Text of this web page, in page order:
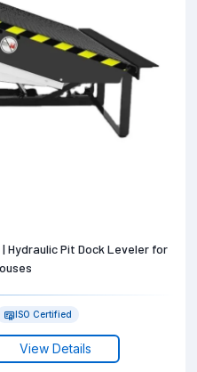
Hydraulic Pit Dock Leveler for
ISO Certified
View Details